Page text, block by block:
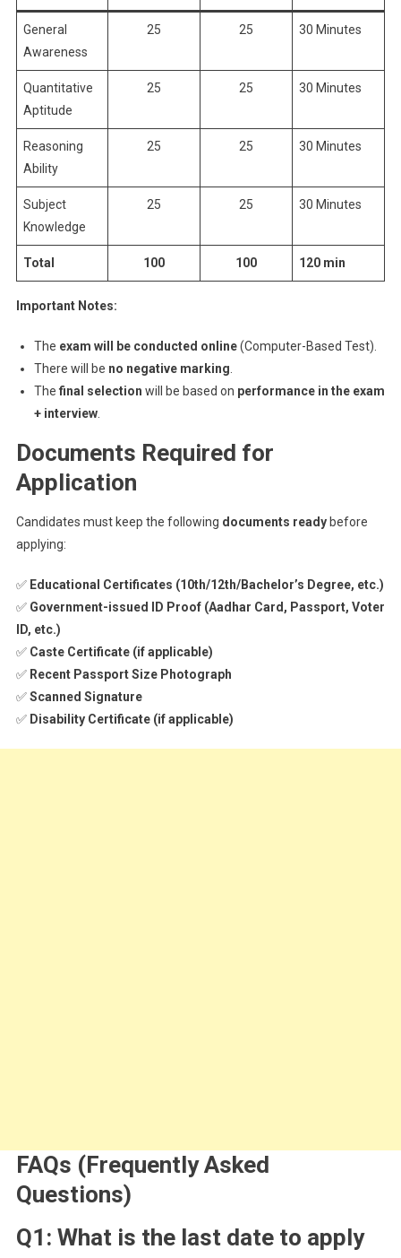
General
Awareness
25 25 30 Minutes
Quantitative
Aptitude
25 25 30 Minutes
Reasoning
Ability
25 25 30 Minutes
Subject
Knowledge
25 25 30 Minutes
Total 100 100 120 min
Important Notes:
The exam will be conducted online(Computer-Based Test).
There will be no negative marking
The final selection will be based on performance in the exam
+ interview.
Documents Required for
Application
Candidates must keep the following documents readybefore
applying:
✅ Educational Certificates (10th/12th/Bachelor’s Degree, etc.)
✅ Government-issued ID Proof (Aadhar Card, Passport, Voter
ID, etc.)
✅ Caste Certificate (if applicable)
✅ Recent Passport Size Photograph
✅Scanned Signature
✅ Disability Certificate (if applicable)
FAQs (Frequently Asked
Questions)
Q1: What is the last date to apply